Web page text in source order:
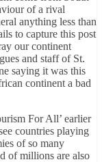
of a rival
anything less than
to capture this post
our continent
and staff of St.
saying it was this
continent a bad
For All’ earlier
countries playing
of so many
of millions are also